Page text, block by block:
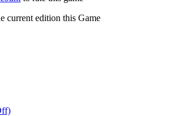
current edition this Game